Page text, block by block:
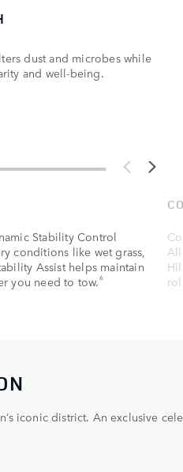
dust and microbes while
and well-being.
Stability Control
conditions like wet grass,
Assist helps maintain
you need to tow.6
iconic district. An exclusive